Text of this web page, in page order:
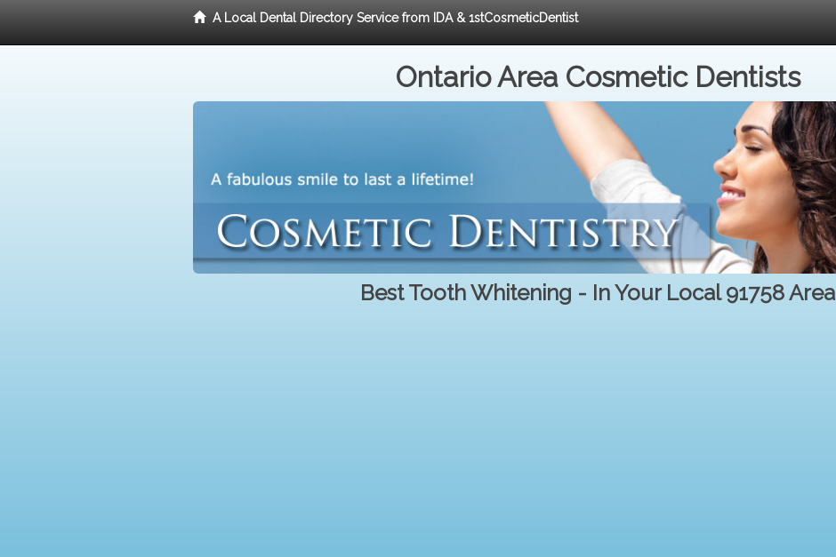
A Local Dental Directory Service from IDA & 1stCosmeticDentist
Ontario Area Cosmetic Dentists
Best Tooth Whitening - In Your Local 91758 Area